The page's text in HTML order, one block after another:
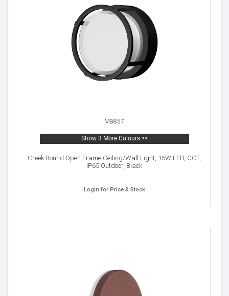
M8857
Show 3 More Colours >>
Creek Round Open Frame Ceiling/Wall Light, 15W LED, CCT,
IP65 Outdoor, Black
Login for Price & Stock